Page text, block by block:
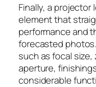
Finally, a projector
element that
performance and
forecasted
such as focal
aperture,
considerable